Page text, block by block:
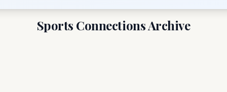
Sports Connections Archive